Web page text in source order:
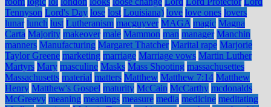
Tennyson Lord's Day lose lost Louisiana) love love ones lovers
lunar lunch lust Lutheranism macguyver MAGA magic Magna
Carta Majority makeover male Mammon man manager Manchin
manners Manufacturing Margaret Thatcher Marital rape Marjorie
Taylor Greene marketing marriage Marriage vows Martin Luther
Martyrs Mary masculine Masks Mass Shooting massachusettes
Massachusetts material matters Matthew Matthew 7:14 Matthew
Henry Matthew's Gospel maturity McCain McCarthy mcdonalds
McGreevy meaning meanings measure media medicine meditating